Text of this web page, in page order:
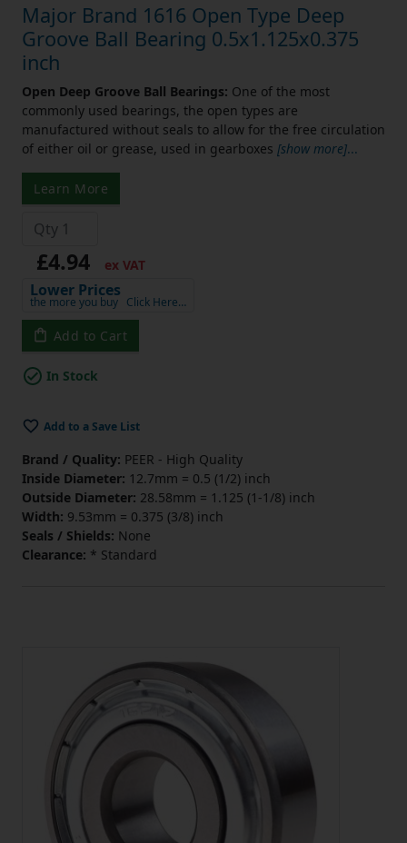
Major Brand 1616 Open Type Deep
Groove Ball Bearing 0.5x1.125x0.375
inch
Open Deep Groove Ball Bearings: One of the most
commonly used bearings, the open types are
manufactured without seals to allow for the free circulation
of either oil or grease, used in gearboxes [show more]...
Learn More
£4.94 ex VAT
Lower Prices
the more you buy Click Here…
Add to Cart
In Stock
Add to a Save List
Brand / Quality: PEER - High Quality
Inside Diameter: 12.7mm = 0.5 (1/2) inch
Outside Diameter: 28.58mm = 1.125 (1-1/8) inch
Width: 9.53mm = 0.375 (3/8) inch
Seals / Shields: None
Clearance: * Standard